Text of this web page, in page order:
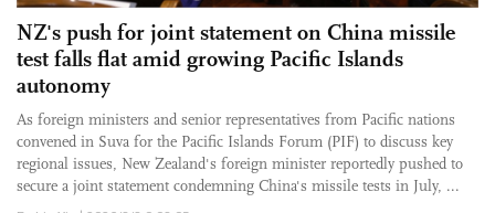
NZ's push for joint statement on China missile
test falls flat amid growing Pacific Islands
autonomy
As foreign ministers and senior representatives from Pacific nations
convened in Suva for the Pacific Islands Forum (PIF) to discuss key
regional issues, New Zealand's foreign minister reportedly pushed to
secure a joint statement condemning China's missile tests in July, ...